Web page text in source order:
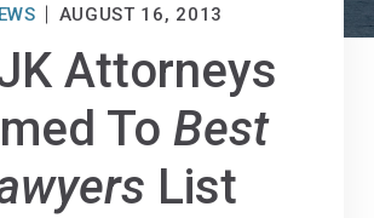
AUGUST 16, 2013
Attorneys
To Best
List